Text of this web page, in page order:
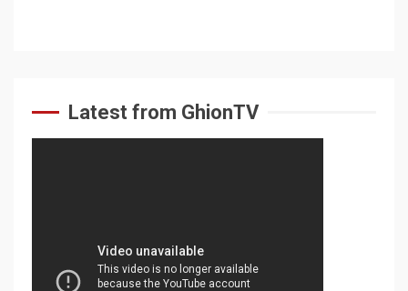
Latest from GhionTV